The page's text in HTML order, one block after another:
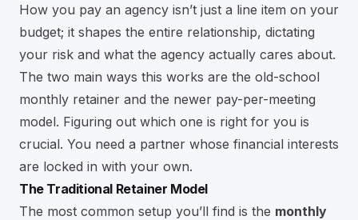
How you pay an agency isn’t just a line item on your
budget; it shapes the entire relationship, dictating
your risk and what the agency actually cares about.
The two main ways this works are the old-school
monthly retainer and the newer pay-per-meeting
model. Figuring out which one is right for you is
crucial. You need a partner whose financial interests
are locked in with your own.
The Traditional Retainer Model
The most common setup you’ll find is the monthly